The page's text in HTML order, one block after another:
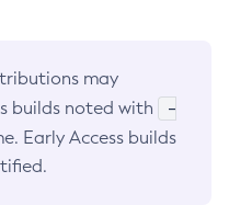
may
builds noted with
-
Early Access builds